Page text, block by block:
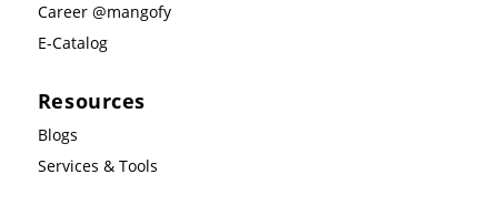
Career @mangofy
E-Catalog
Resources
Blogs
Services & Tools